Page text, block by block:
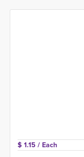
$ 1.15 / Each